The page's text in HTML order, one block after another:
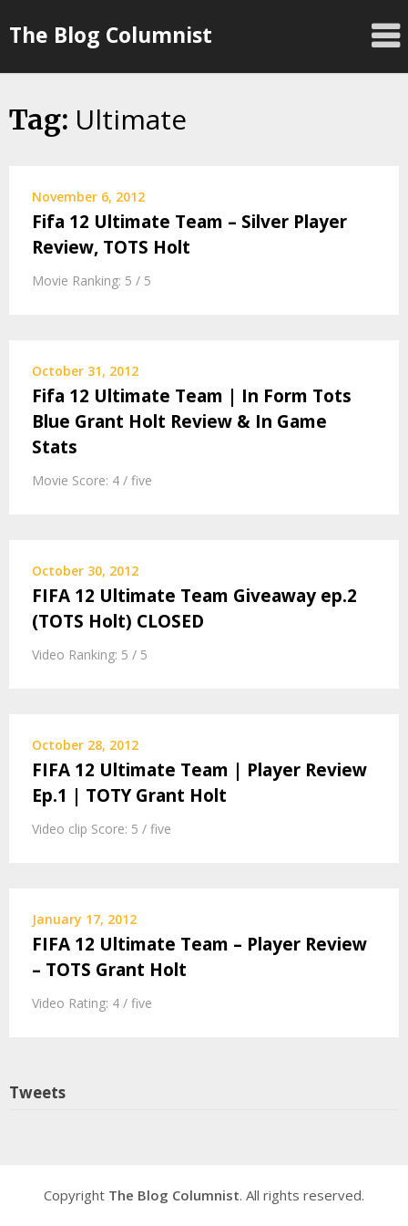
toThe Blog Columnist
Tag: Ultimate
November 6, 2012
Fifa 12 Ultimate Team – Silver Player
Review, TOTS Holt
Movie Ranking: 5 / 5
October 31, 2012
Fifa 12 Ultimate Team | In Form Tots
Blue Grant Holt Review & In Game
Stats
Movie Score: 4 / five
October 30, 2012
FIFA 12 Ultimate Team Giveaway ep.2
(TOTS Holt) CLOSED
Video Ranking: 5 / 5
October 28, 2012
FIFA 12 Ultimate Team | Player Review
Ep.1 | TOTY Grant Holt
Video clip Score: 5 / five
January 17, 2012
FIFA 12 Ultimate Team – Player Review
– TOTS Grant Holt
Video Rating: 4 / five
Tweets
Copyright The Blog Columnist. All rights reserved.